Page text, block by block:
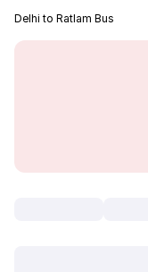
Delhi to Ratlam Bus